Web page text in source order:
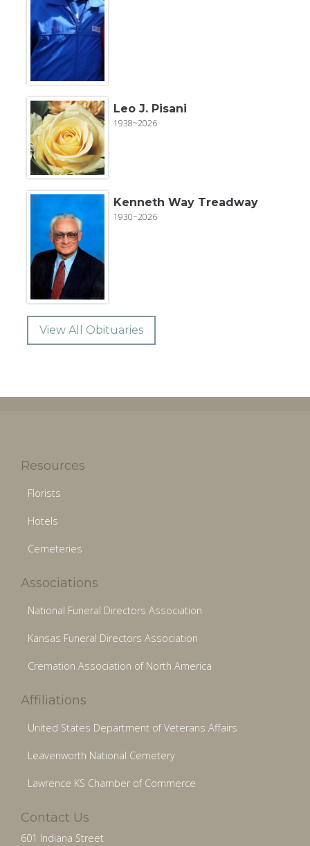
Leo J. Pisani
1938~2026
Kenneth Way Treadway
1930~2026
View All Obituaries
Resources
Florists
Hotels
Cemeteries
Associations
National Funeral Directors Association
Kansas Funeral Directors Association
Cremation Association of North America
Affiliations
United States Department of Veterans Affairs
Leavenworth National Cemetery
Lawrence KS Chamber of Commerce
Contact Us
601 Indiana Street